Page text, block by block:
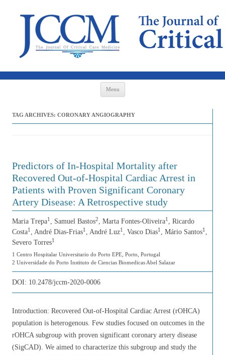
Menu
TAG ARCHIVES: CORONARY ANGIOGRAPHY
Predictors of In-Hospital Mortality after
Recovered Out-of-Hospital Cardiac Arrest in
Patients with Proven Significant Coronary
Artery Disease: A Retrospective study
Maria Trepa1 , Samuel Bastos2, Marta Fontes-Oliveira1 , Ricardo
Costa1 , André Dias-Frias1 , André Luz1 , Vasco Dias1 , Mário Santos1 ,
Severo Torres1
1 Centro Hospitalar Universitario do Porto EPE, Porto, Portugal
2 Universidade do Porto Instituto de Ciencias Biomedicas Abel Salazar
DOI: 10.2478/jccm-2020-0006
Introduction: Recovered Out-of-Hospital Cardiac Arrest (rOHCA)
population is heterogenous. Few studies focused on outcomes in the
rOHCA subgroup with proven significant coronary artery disease
(SigCAD). We aimed to characterize this subgroup and study the